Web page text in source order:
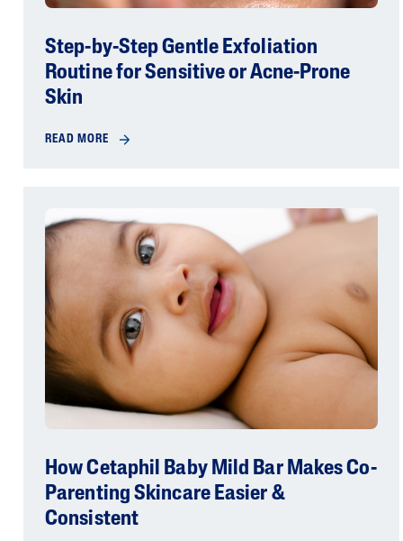
Step-by-Step Gentle Exfoliation
Routine for Sensitive or Acne-Prone
Skin
READ MORE
How Cetaphil Baby Mild Bar Makes Co-
Parenting Skincare Easier &
Consistent